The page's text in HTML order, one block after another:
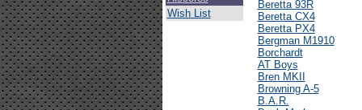
Wish List
Beretta 93R
Beretta CX4
Beretta PX4
Bergman M1910
Borchardt
AT Boys
Bren MKII
Browning A-5
B.A.R.